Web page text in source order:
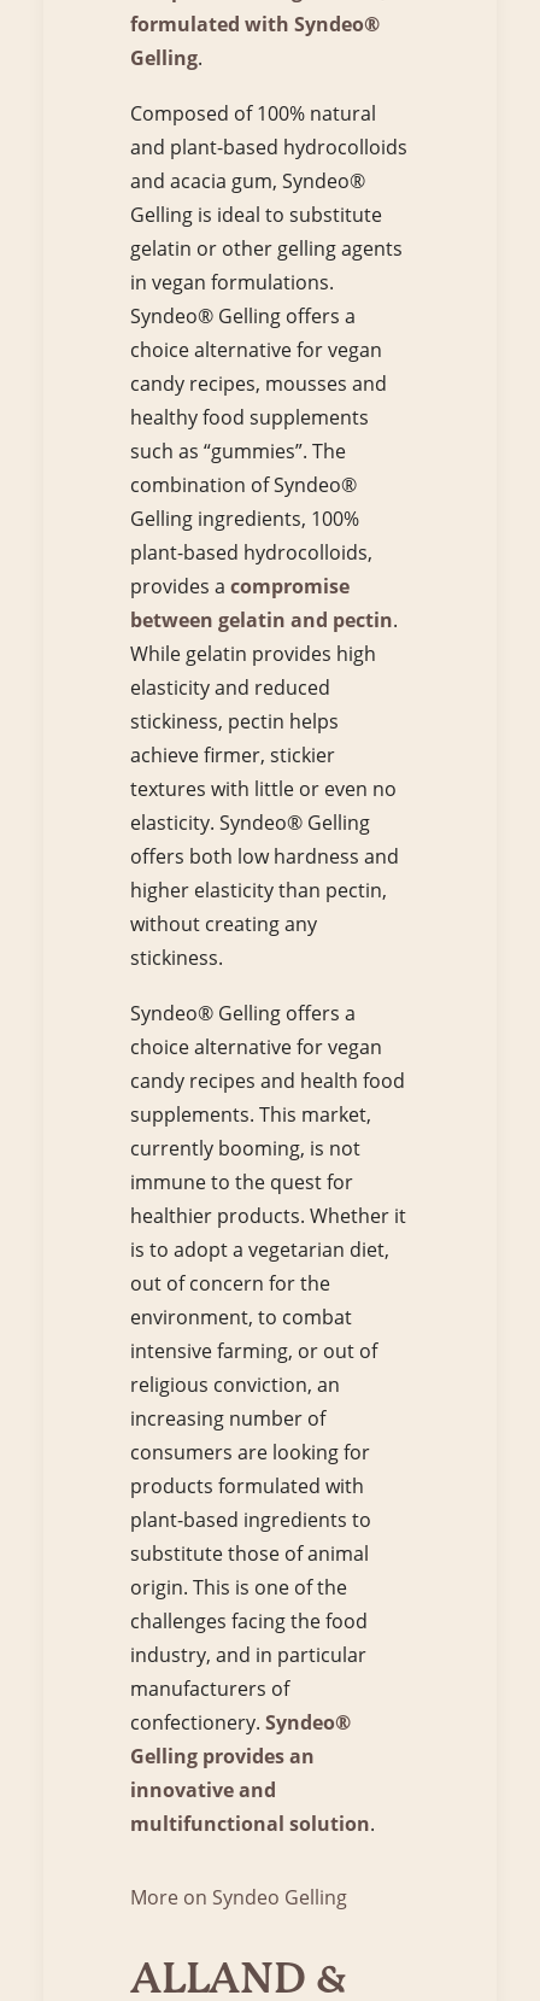
formulated with Syndeo®
Gelling.
Composed of 100% natural
and plant-based hydrocolloids
and acacia gum, Syndeo®
Gelling is ideal to substitute
gelatin or other gelling agents
in vegan formulations.
Syndeo® Gelling offers a
choice alternative for vegan
candy recipes, mousses and
healthy food supplements
such as “gummies”. The
combination of Syndeo®
Gelling ingredients, 100%
plant-based hydrocolloids,
provides a compromise
between gelatin and pectin.
While gelatin provides high
elasticity and reduced
stickiness, pectin helps
achieve firmer, stickier
textures with little or even no
elasticity. Syndeo® Gelling
offers both low hardness and
higher elasticity than pectin,
without creating any
stickiness.
Syndeo® Gelling offers a
choice alternative for vegan
candy recipes and health food
supplements. This market,
currently booming, is not
immune to the quest for
healthier products. Whether it
is to adopt a vegetarian diet,
out of concern for the
environment, to combat
intensive farming, or out of
religious conviction, an
increasing number of
consumers are looking for
products formulated with
plant-based ingredients to
substitute those of animal
origin. This is one of the
challenges facing the food
industry, and in particular
manufacturers of
confectionery. Syndeo®
Gelling provides an
innovative and
multifunctional solution.
More on Syndeo Gelling
ALLAND &